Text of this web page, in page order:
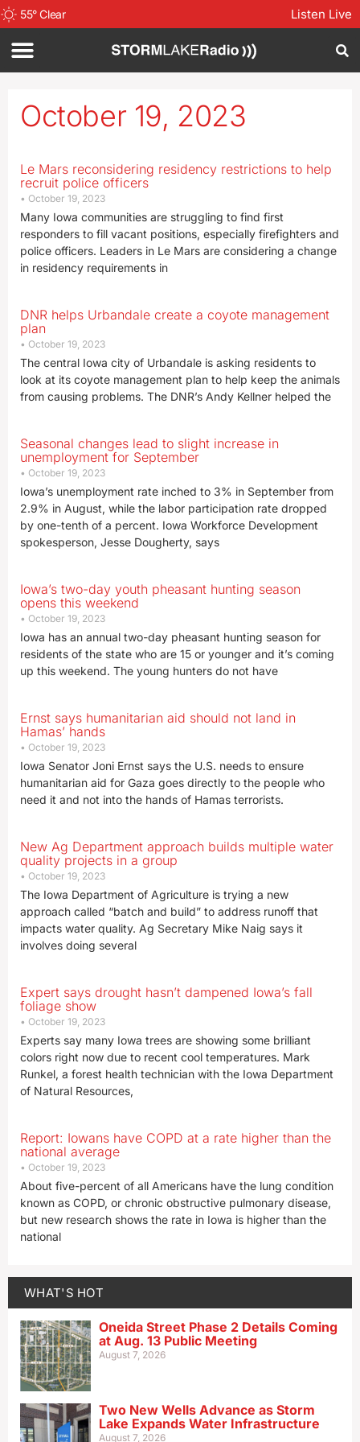
55°Clear Listen Live
October 19, 2023
Le Mars reconsidering residency restrictions to help
recruit police officers
October 19, 2023
Many Iowa communities are struggling to find first
responders to fill vacant positions, especially firefighters and
police officers. Leaders in Le Mars are considering a change
in residency requirements in
DNR helps Urbandale create a coyote management
plan
October 19, 2023
The central Iowa city of Urbandale is asking residents to
look at its coyote management plan to help keep the animals
from causing problems. The DNR’s Andy Kellner helped the
Seasonal changes lead to slight increase in
unemployment for September
October 19, 2023
Iowa’s unemployment rate inched to 3% in September from
2.9% in August, while the labor participation rate dropped
by one-tenth of a percent. Iowa Workforce Development
spokesperson, Jesse Dougherty, says
Iowa’s two-day youth pheasant hunting season
opens this weekend
October 19, 2023
Iowa has an annual two-day pheasant hunting season for
residents of the state who are 15 or younger and it’s coming
up this weekend. The young hunters do not have
Ernst says humanitarian aid should not land in
Hamas’ hands
October 19, 2023
Iowa Senator Joni Ernst says the U.S. needs to ensure
humanitarian aid for Gaza goes directly to the people who
need it and not into the hands of Hamas terrorists.
New Ag Department approach builds multiple water
quality projects in a group
October 19, 2023
The Iowa Department of Agriculture is trying a new
approach called “batch and build” to address runoff that
impacts water quality. Ag Secretary Mike Naig says it
involves doing several
Expert says drought hasn’t dampened Iowa’s fall
foliage show
October 19, 2023
Experts say many Iowa trees are showing some brilliant
colors right now due to recent cool temperatures. Mark
Runkel, a forest health technician with the Iowa Department
of Natural Resources,
Report: Iowans have COPD at a rate higher than the
national average
October 19, 2023
About five-percent of all Americans have the lung condition
known as COPD, or chronic obstructive pulmonary disease,
but new research shows the rate in Iowa is higher than the
national
WHAT'S HOT
Oneida Street Phase 2 Details Coming
at Aug. 13 Public Meeting
August 7, 2026
Two New Wells Advance as Storm
Lake Expands Water Infrastructure
August 7, 2026